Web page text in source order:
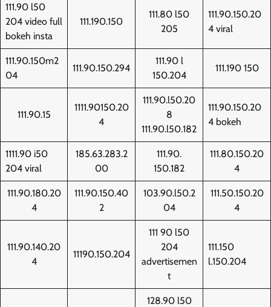
111.90 l50
204 video full
bokeh insta
111.190.150
111.80 l50
205
111.90.150.20
4 viral
111.90.150m2
04
111.90.150.294
111.90 l
150.204
111.190 150
111.90.15
1111.90150.20
4
111.90.l50.20
8
111.90.l50.182
111.90.150.20
4 bokeh
1111.90 i50
204 viral
185.63.283.2
00
111.90.
150.182
111.80.150.20
4
111.90.180.20
4
111.90.150.40
2
103.90.l50.2
04
111.50.150.20
4
111.90.140.20
4
11190.150.204
111 90 l50
204
advertisemen
t
111.150
l.150.204
128.90 l50